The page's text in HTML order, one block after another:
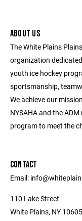
ABOUT US
The White Plains
organization
youth ice hockey
sportsmanship,
We achieve our
NYSAHA and the
program to meet the
CONTACT
Email:
110 Lake Street
White Plains, NY 10605